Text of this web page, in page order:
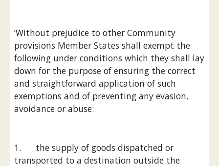
‘Without prejudice to other Community
provisions Member States shall exempt the
following under conditions which they shall lay
down for the purpose of ensuring the correct
and straightforward application of such
exemptions and of preventing any evasion,
avoidance or abuse:
1.      the supply of goods dispatched or
transported to a destination outside the